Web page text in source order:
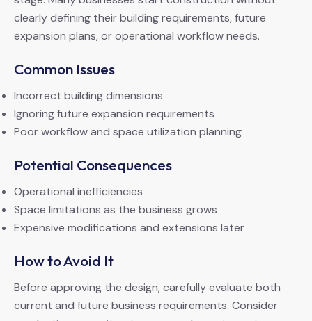
clearly defining their building requirements, future
expansion plans, or operational workflow needs.
Common Issues
Incorrect building dimensions
Ignoring future expansion requirements
Poor workflow and space utilization planning
Potential Consequences
Operational inefficiencies
Space limitations as the business grows
Expensive modifications and extensions later
How to Avoid It
Before approving the design, carefully evaluate both
current and future business requirements. Consider